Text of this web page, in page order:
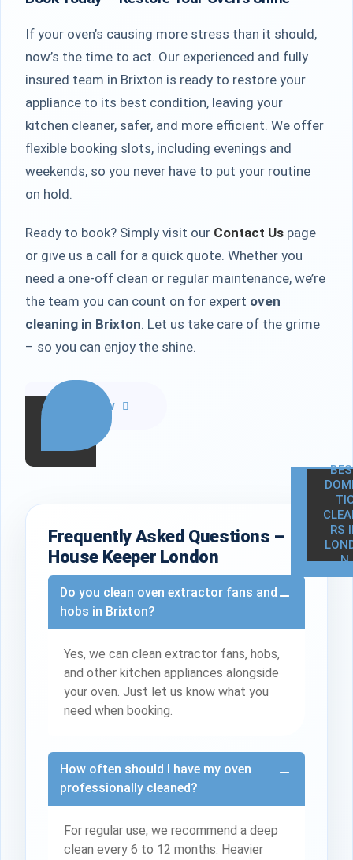
If your oven’s causing more stress than it should,
now’s the time to act. Our experienced and fully
insured team in Brixton is ready to restore your
appliance to its best condition, leaving your
kitchen cleaner, safer, and more efficient. We offer
flexible booking slots, including evenings and
weekends, so you never have to put your routine
on hold.
Ready to book? Simply visit our Contact Us page
or give us a call for a quick quote. Whether you
need a one-off clean or regular maintenance, we’re
the team you can count on for expert oven
cleaning in Brixton. Let us take care of the grime
– so you can enjoy the shine.
Call Now
RS
N
Frequently Asked Questions –
House Keeper London
Do you clean oven extractor fans and
hobs in Brixton?
Yes, we can clean extractor fans, hobs,
and other kitchen appliances alongside
your oven. Just let us know what you
need when booking.
How often should I have my oven
professionally cleaned?
For regular use, we recommend a deep
clean every 6 to 12 months. Heavier